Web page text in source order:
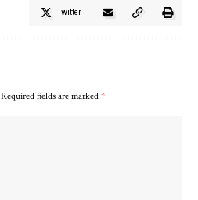
Twitter
Required fields are marked *